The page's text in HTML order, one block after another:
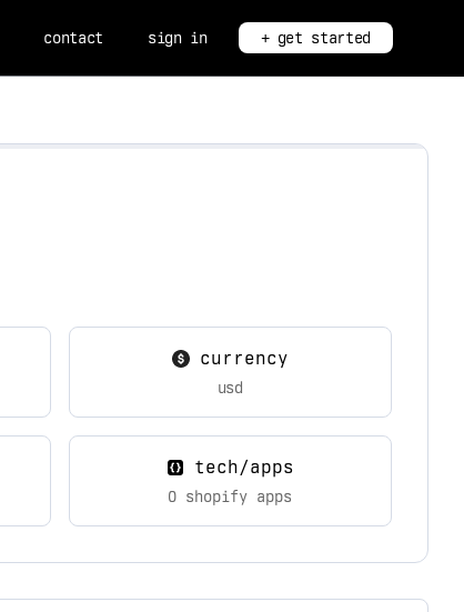
contact sign in + get started
currency
usd
tech/apps
0 shopify apps